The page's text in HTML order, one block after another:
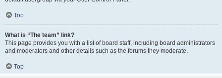
Top
What is “The team” link?
This page provides you with a list of board staff, including board administrators
and moderators and other details such as the forums they moderate.
Top